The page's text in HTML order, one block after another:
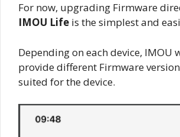
For now, upgrading Firmware
IMOU Life is the simplest and
Depending on each device, IMOU
provide different Firmware
suited for the device.